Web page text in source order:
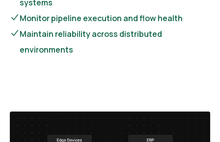
systems
Monitor pipeline execution and flow health
Maintain reliability across distributed
environments